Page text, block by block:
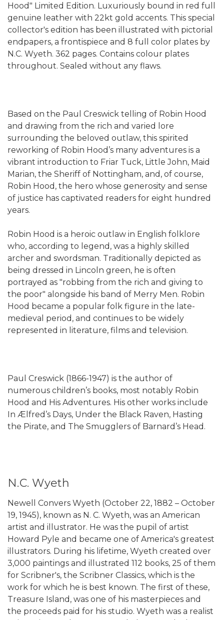
Hood" Limited Edition. Luxuriously bound in red full
genuine leather with 22kt gold accents. This special
collector's edition has been illustrated with pictorial
endpapers, a frontispiece and 8 full color plates by
N.C. Wyeth. 362 pages. Contains colour plates
throughout. Sealed without any flaws.
Based on the Paul Creswick telling of Robin Hood
and drawing from the rich and varied lore
surrounding the beloved outlaw, this spirited
reworking of Robin Hood’s many adventures is a
vibrant introduction to Friar Tuck, Little John, Maid
Marian, the Sheriff of Nottingham, and, of course,
Robin Hood, the hero whose generosity and sense
of justice has captivated readers for eight hundred
years.
Robin Hood is a heroic outlaw in English folklore
who, according to legend, was a highly skilled
archer and swordsman. Traditionally depicted as
being dressed in Lincoln green, he is often
portrayed as "robbing from the rich and giving to
the poor" alongside his band of Merry Men. Robin
Hood became a popular folk figure in the late-
medieval period, and continues to be widely
represented in literature, films and television.
Paul Creswick (1866-1947) is the author of
numerous children’s books, most notably Robin
Hood and His Adventures. His other works include
In Ælfred’s Days, Under the Black Raven, Hasting
the Pirate, and The Smugglers of Barnard’s Head.
N.C. Wyeth
Newell Convers Wyeth (October 22, 1882 – October
19, 1945), known as N. C. Wyeth, was an American
artist and illustrator. He was the pupil of artist
Howard Pyle and became one of America's greatest
illustrators. During his lifetime, Wyeth created over
3,000 paintings and illustrated 112 books, 25 of them
for Scribner's, the Scribner Classics, which is the
work for which he is best known. The first of these,
Treasure Island, was one of his masterpieces and
the proceeds paid for his studio. Wyeth was a realist